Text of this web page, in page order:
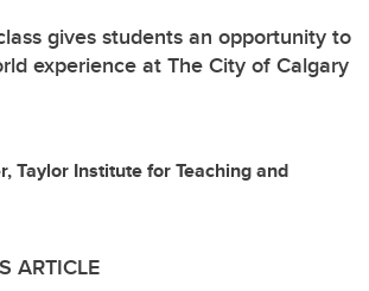
gives students an opportunity to
experience at The City of Calgary
Taylor Institute for Teaching and
ARTICLE